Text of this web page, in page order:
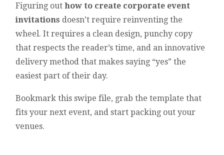
Figuring outhow to create corporate event
invitations doesn’t require reinventing the
wheel. It requires a clean design, punchy copy
that respects the reader’s time, and an innovative
delivery method that makes saying “yes” the
easiest part of their day.
Bookmark this swipe file, grab the template that
fits your next event, and start packing out your
venues.